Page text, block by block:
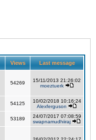
Views Last message
54269
15/11/2013 21:26:02
moeztuerk
54125
10/02/2018 10:16:24
Alexferguson
53189
24/07/2017 07:08:59
swapnamudhiiraj